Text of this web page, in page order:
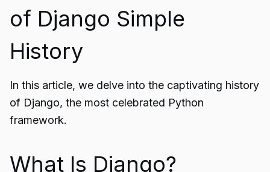
of Django Simple
History
In this article, we delve into the captivating history
of Django, the most celebrated Python
framework.
What Is Django?